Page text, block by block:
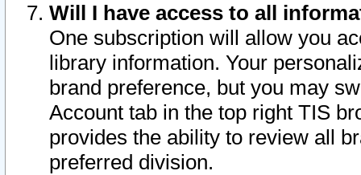
Will I have access to all
One subscription will allow you
library information. Your
brand preference, but you may
Account tab in the top right TIS
provides the ability to review all
preferred division.